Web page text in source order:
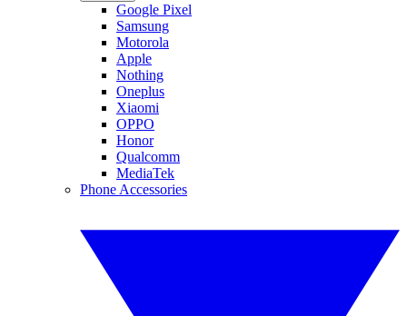
Google Pixel
Samsung
Motorola
Apple
Nothing
Oneplus
Xiaomi
OPPO
Honor
Qualcomm
MediaTek
Phone Accessories